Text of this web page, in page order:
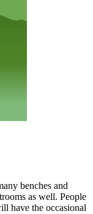
benches and
as well. People
have the occasional